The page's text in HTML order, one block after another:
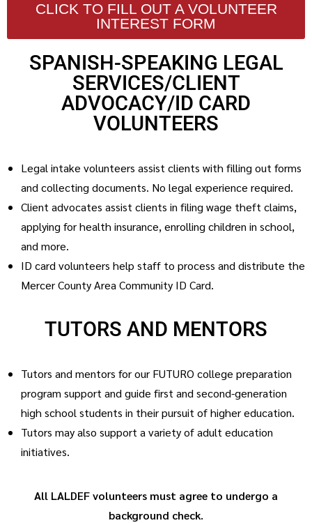
CLICK TO FILL OUT A VOLUNTEER
INTEREST FORM
SPANISH-SPEAKING LEGAL
SERVICES/CLIENT
ADVOCACY/ID CARD
VOLUNTEERS
Legal intake volunteers assist clients with filling out forms
and collecting documents. No legal experience required.
Client advocates assist clients in filing wage theft claims,
applying for health insurance, enrolling children in school,
and more.
ID card volunteers help staff to process and distribute the
Mercer County Area Community ID Card.
TUTORS AND MENTORS
Tutors and mentors for our FUTURO college preparation
program support and guide first and second-generation
high school students in their pursuit of higher education.
Tutors may also support a variety of adult education
initiatives.
All LALDEF volunteers must agree to undergo a
background check.